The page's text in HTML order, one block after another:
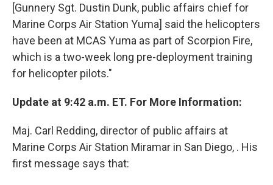
[Gunnery Sgt. Dustin Dunk, public affairs chief for
Marine Corps Air Station Yuma] said the helicopters
have been at MCAS Yuma as part of Scorpion Fire,
which is a two-week long pre-deployment training
for helicopter pilots."
Update at 9:42 a.m. ET. For More Information:
Maj. Carl Redding, director of public affairs at
Marine Corps Air Station Miramar in San Diego, . His
first message says that: